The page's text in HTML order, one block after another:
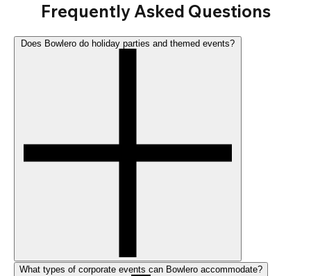
Frequently Asked Questions
What types of corporate events can Bowlero accommodate?